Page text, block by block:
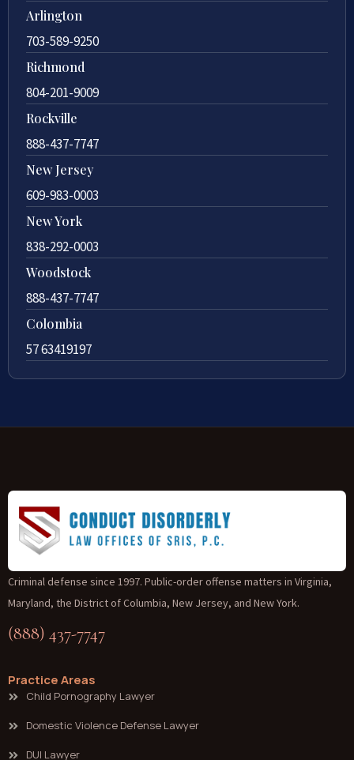
Arlington
703-589-9250
Richmond
804-201-9009
Rockville
888-437-7747
New Jersey
609-983-0003
New York
838-292-0003
Woodstock
888-437-7747
Colombia
57 63419197
Criminal defense since 1997. Public-order offense matters in Virginia,
Maryland, the District of Columbia, New Jersey, and New York.
(888) 437-7747
Practice Areas
Child Pornography Lawyer
Domestic Violence Defense Lawyer
DUI Lawyer